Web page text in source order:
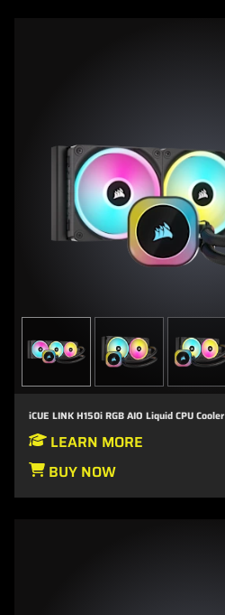
iCUE LINK H150i RGB AIO Liquid CPU Cooler
LEARN MORE
BUY NOW